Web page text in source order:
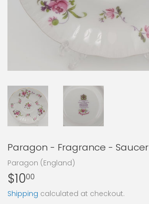
Paragon - Fragrance - Saucer
Paragon (England)
$1000
Shipping calculated at checkout.